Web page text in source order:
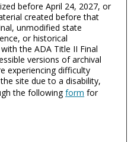
before April 24, 2027, or
created before that
unmodified state
or historical
the ADA Title II Final
versions of archival
experiencing difficulty
site due to a disability,
the followingform for